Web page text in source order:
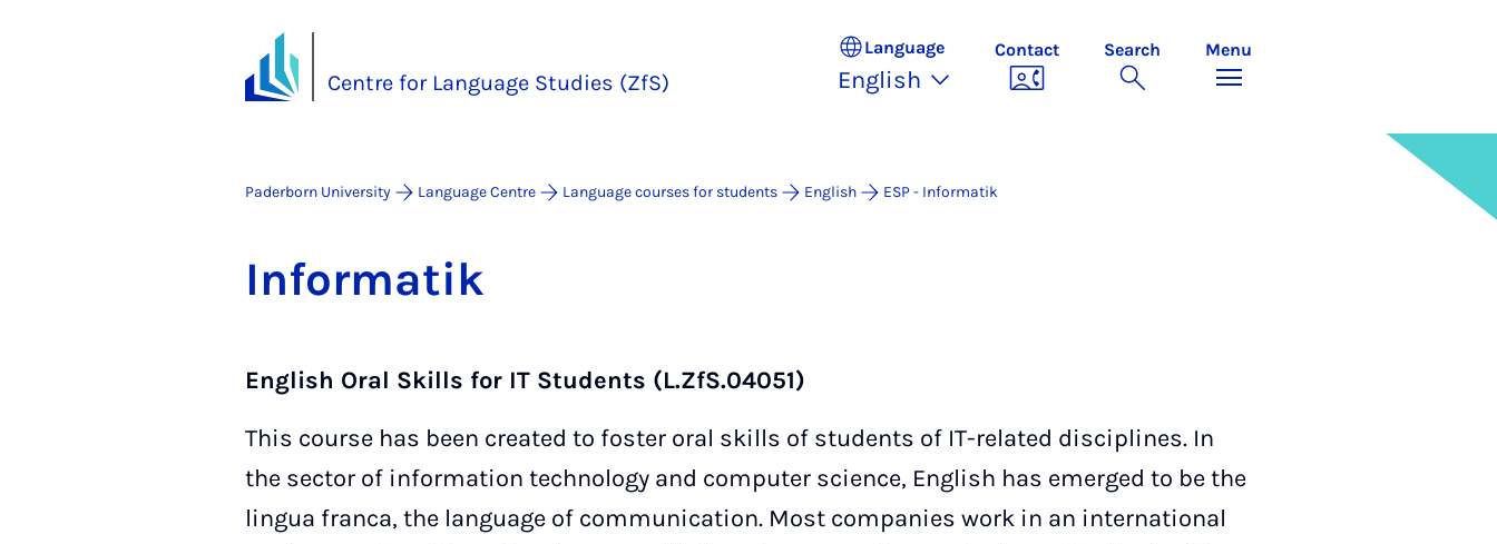
Centre for Language Studies (ZfS)
Language
English
Contact Search Menu
Paderborn University Language Centre Language courses for students English ESP - Informatik
In­form­atik
English Oral Skills for IT Students (L.ZfS.04051)
This course has been created to foster oral skills of students of IT-related disciplines. In
the sector of information technology and computer science, English has emerged to be the
lingua franca, the language of communication. Most companies work in an international